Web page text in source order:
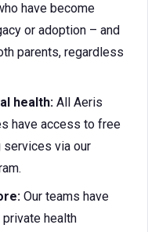
have become
or adoption – and
parents, regardless
health: All Aeris
have access to free
services via our
Our teams have
health